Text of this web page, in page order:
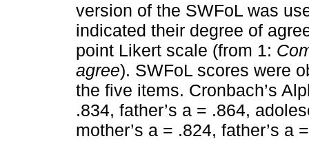
version of the SWFoL was
indicated their degree of
point Likert scale (from 1:
agree). SWFoL scores were
the five items. Cronbach’s
.834, father’s a = .864,
mother’s a = .824, father’s a